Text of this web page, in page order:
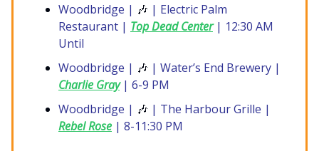
Woodbridge | 🎶 | Electric Palm
Restaurant | Top Dead Center| 12:30 AM
Until
Woodbridge | 🎶 | Water’s End Brewery |
Charlie Gray| 6-9 PM
Woodbridge | 🎶 | The Harbour Grille |
Rebel Rose | 8-11:30 PM